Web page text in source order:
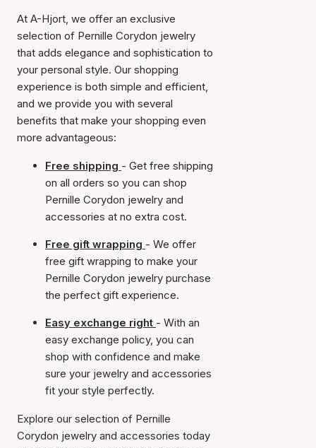
At A-Hjort, we offer an exclusive
selection of Pernille Corydon jewelry
that adds elegance and sophistication to
your personal style. Our shopping
experience is both simple and efficient,
and we provide you with several
benefits that make your shopping even
more advantageous:
Free shipping - Get free shipping
on all orders so you can shop
Pernille Corydon jewelry and
accessories at no extra cost.
Free gift wrapping - We offer
free gift wrapping to make your
Pernille Corydon jewelry purchase
the perfect gift experience.
Easy exchange right - With an
easy exchange policy, you can
shop with confidence and make
sure your jewelry and accessories
fit your style perfectly.
Explore our selection of Pernille
Corydon jewelry and accessories today